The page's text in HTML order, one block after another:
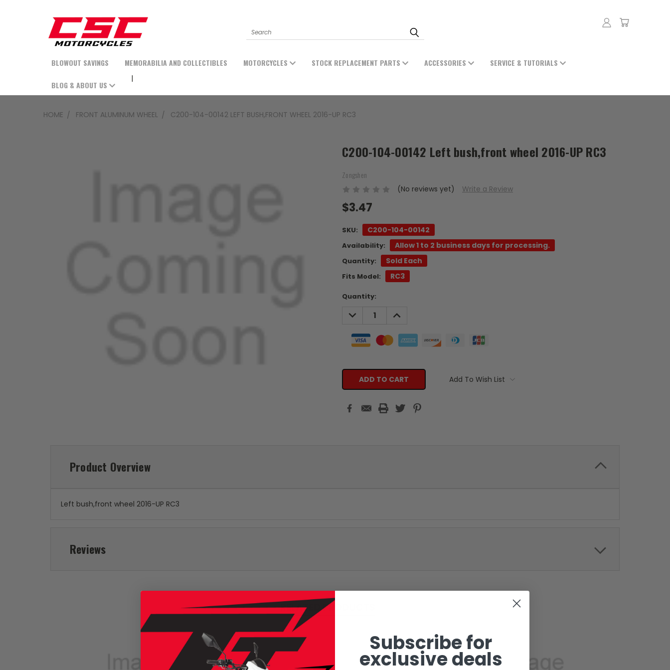
Search
BLOWOUT SAVINGS MEMORABILIA AND COLLECTIBLES MOTORCYCLES STOCK REPLACEMENT PARTS ACCESSORIES SERVICE & TUTORIALS
BLOG & ABOUT US
HOME FRONT ALUMINUM WHEEL C200-104-00142 LEFT BUSH,FRONT WHEEL 2016-UP RC3
C200-104-00142 Left bush,front wheel 2016-UP RC3
Zongshen
(No reviews yet) Write a Review
$3.47
SKU: C200-104-00142
Availability: Allow 1 to 2 business days for processing.
Quantity: Sold Each
Fits Model: RC3
Current
Quantity:
DECREASE
QUANTITY:
INCREASE
QUANTITY:
Add To Wish List
Product Overview
Left bush,front wheel 2016-UP RC3
Reviews
RELATED PRODUCTS
Subscribe for
exclusive deals